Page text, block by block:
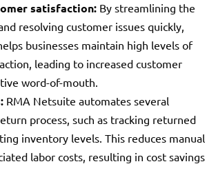
satisfaction:By streamlining the
resolving customer issues quickly,
businesses maintain high levels of
leading to increased customer
word-of-mouth.
RMA Netsuite automates several
process, such as tracking returned
inventory levels. This reduces manual
labor costs, resulting in cost savings